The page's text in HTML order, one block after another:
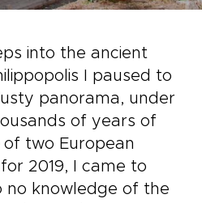
into the ancient
I paused to
panorama, under
of years of
of two European
2019, I came to
no knowledge of the